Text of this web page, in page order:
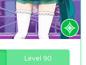
Level 90